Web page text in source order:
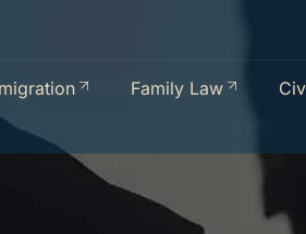
Family Law